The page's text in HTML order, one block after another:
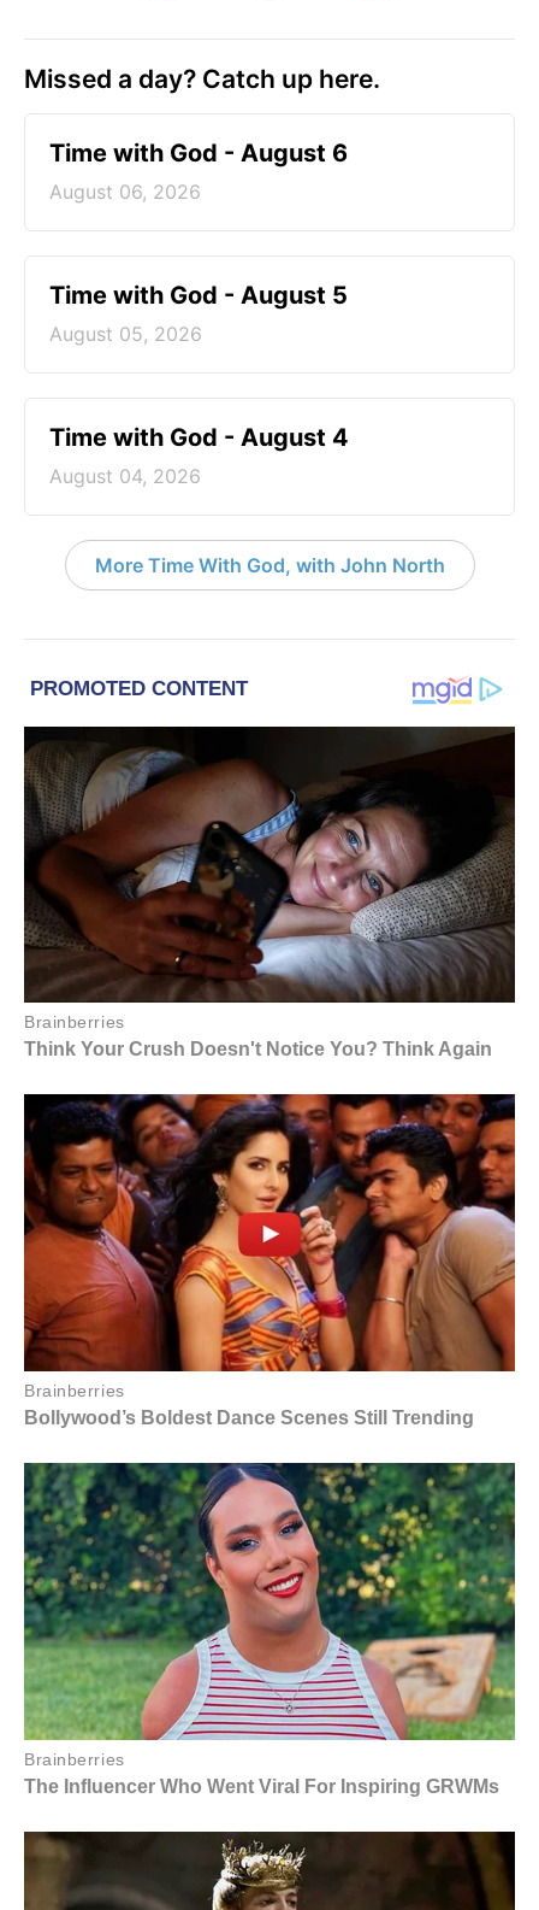
Missed a day? Catch up here.
Time with God - August 6
August 06, 2026
Time with God - August 5
August 05, 2026
Time with God - August 4
August 04, 2026
More Time With God, with John North